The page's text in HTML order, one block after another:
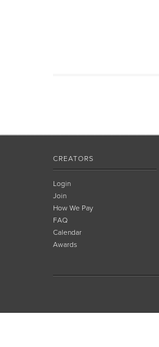
CREATORS
Login
Join
How We Pay
FAQ
Calendar
Awards